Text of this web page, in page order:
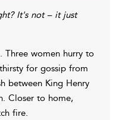
It's not – it just
Three women hurry to
for gossip from
between King Henry
Closer to home,
fire.